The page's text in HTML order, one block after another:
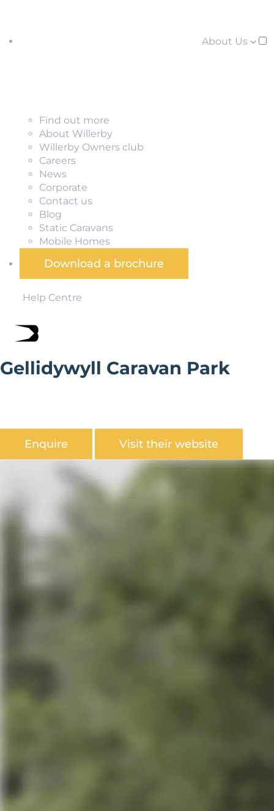
About Us
Find out more
About Willerby
Willerby Owners club
Careers
News
Corporate
Contact us
Blog
Static Caravans
Mobile Homes
Download a brochure
Help Centre
Gellidywyll Caravan Park
Enquire Visit their website